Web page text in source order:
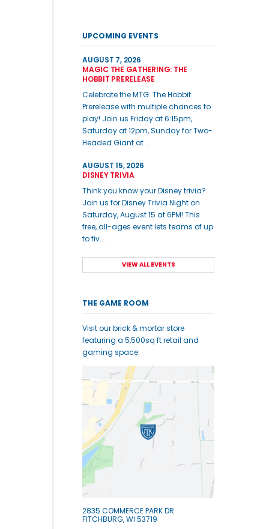
UPCOMING EVENTS
AUGUST 7, 2026
MAGIC THE GATHERING: THE
HOBBIT PRERELEASE
Celebrate the MTG: The Hobbit
Prerelease with multiple chances to
play! Join us Friday at 6:15pm,
Saturday at 12pm, Sunday for Two-
Headed Giant at ...
AUGUST 15, 2026
DISNEY TRIVIA
Think you know your Disney trivia?
Join us for Disney Trivia Night on
Saturday, August 15 at 6PM! This
free, all-ages event lets teams of up
to fiv...
VIEW ALL EVENTS
THE GAME ROOM
Visit our brick & mortar store
featuring a 5,500sq ft retail and
gaming space.
2835 COMMERCE PARK DR
FITCHBURG, WI 53719